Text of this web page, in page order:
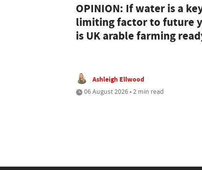
OPINION: If water is a
limiting factor to future
is UK arable farming
Ashleigh Ellwood
06 August 2026 • 2 min read